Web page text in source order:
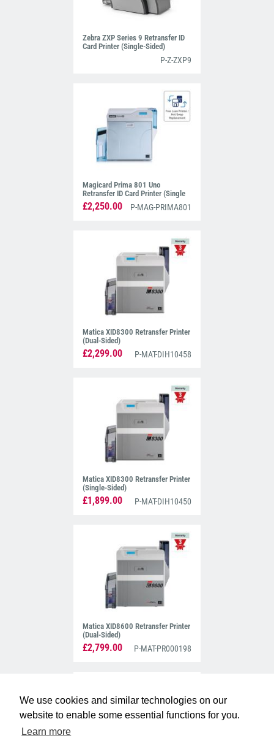
We use cookies and similar technologies on our
website to enable some essential functions for you.
Learn more
Zebra ZXP Series 9 Retransfer ID
Card Printer (Single-Sided)
P-Z-ZXP9
Magicard Prima 801 Uno
Retransfer ID Card Printer (Single
Sided)
£2,250.00 P-MAG-PRIMA801
Matica XID8300 Retransfer Printer
(Dual-Sided)
£2,299.00 P-MAT-DIH10458
Matica XID8300 Retransfer Printer
(Single-Sided)
£1,899.00 P-MAT-DIH10450
Matica XID8600 Retransfer Printer
(Dual-Sided)
£2,799.00 P-MAT-PR000198